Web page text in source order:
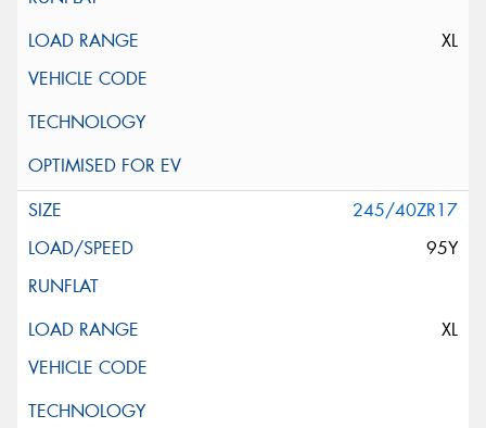
XL
245/40ZR17
95Y
XL